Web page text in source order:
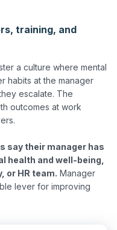
training, and
a culture where mental
habits at the manager
escalate. The
outcomes at work
say their manager has
health and well-being,
or HR team. Manager
lever for improving